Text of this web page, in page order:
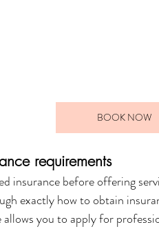
BOOK NOW
requirements
insurance before offering
exactly how to obtain
you to apply for